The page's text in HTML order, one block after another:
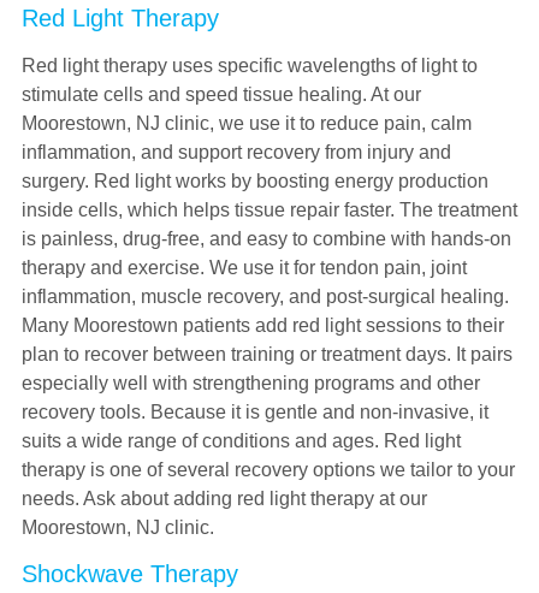
Red Light Therapy
Red light therapy uses specific wavelengths of light to
stimulate cells and speed tissue healing. At our
Moorestown, NJ clinic, we use it to reduce pain, calm
inflammation, and support recovery from injury and
surgery. Red light works by boosting energy production
inside cells, which helps tissue repair faster. The treatment
is painless, drug-free, and easy to combine with hands-on
therapy and exercise. We use it for tendon pain, joint
inflammation, muscle recovery, and post-surgical healing.
Many Moorestown patients add red light sessions to their
plan to recover between training or treatment days. It pairs
especially well with strengthening programs and other
recovery tools. Because it is gentle and non-invasive, it
suits a wide range of conditions and ages. Red light
therapy is one of several recovery options we tailor to your
needs. Ask about adding red light therapy at our
Moorestown, NJ clinic.
Shockwave Therapy